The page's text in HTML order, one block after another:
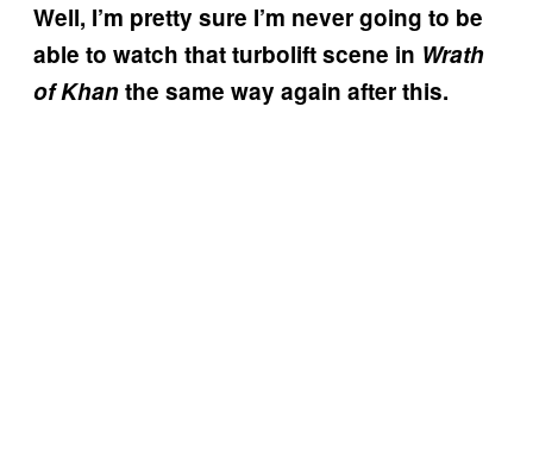
Well, I’m pretty sure I’m never going to be
able to watch that turbolift scene in Wrath
of Khanthe same way again after this.